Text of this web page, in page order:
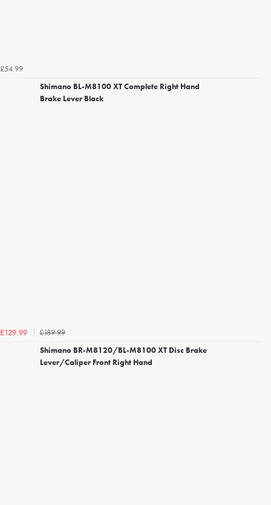
£54.99
Shimano BL-M8100 XT Complete Right Hand
Brake Lever Black
£129.99
£189.99
Shimano BR-M8120/BL-M8100 XT Disc Brake
Lever/Caliper Front Right Hand